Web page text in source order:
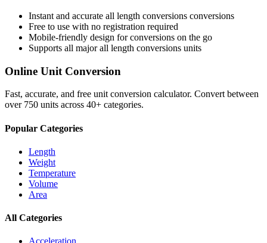
Instant and accurate all length conversions conversions
Free to use with no registration required
Mobile-friendly design for conversions on the go
Supports all majorall length conversions units
Online Unit Conversion
Fast, accurate, and free unit conversion calculator. Convert between
over 750 units across 40+ categories.
Popular Categories
Length
Weight
Temperature
Volume
Area
All Categories